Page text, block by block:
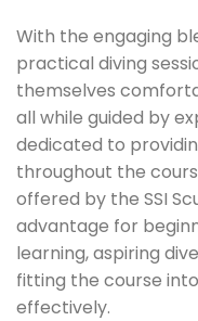
With the engaging
practical diving
themselves
all while guided by
dedicated to
throughout the
offered by the SSI
advantage for
learning, aspiring
fitting the course
effectively.